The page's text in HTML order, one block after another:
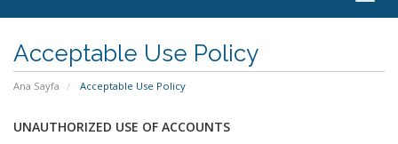
Acceptable Use Policy
Ana Sayfa Acceptable Use Policy
UNAUTHORIZED USE OF ACCOUNTS